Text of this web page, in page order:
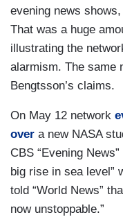
evening news shows,
That was a huge
illustrating the
alarmism. The same
Bengtsson’s claims.
On May 12 network
over a new NASA
CBS “Evening
big rise in sea level”
told “World News”
now unstoppable.”